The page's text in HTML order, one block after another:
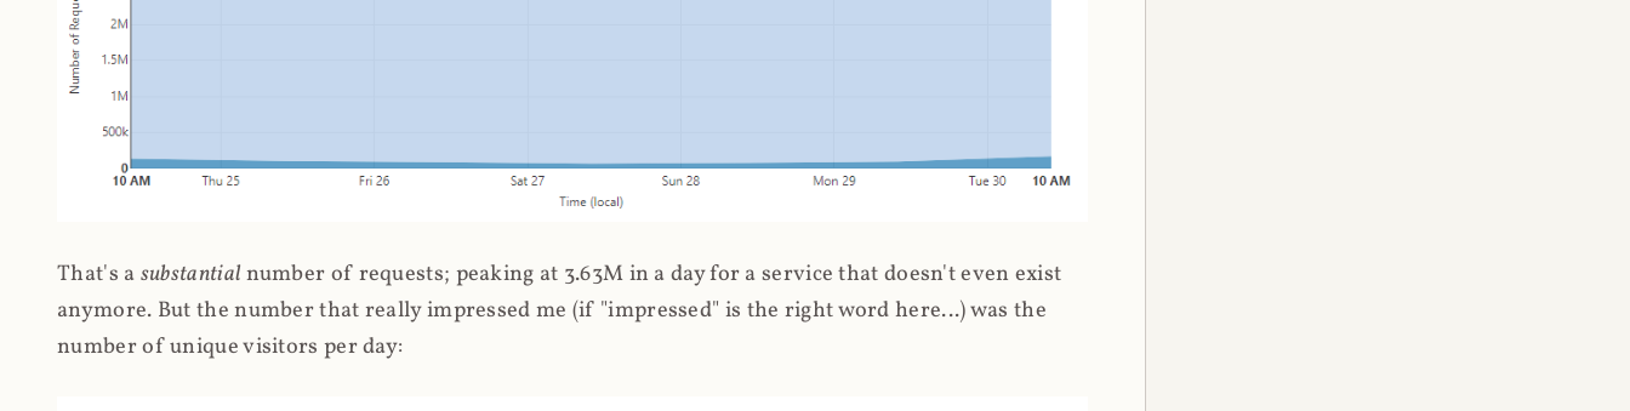
That's a substantial number of requests; peaking at 3.63M in a day for a service that doesn't even exist
anymore. But the number that really impressed me (if "impressed" is the right word here...) was the
number of unique visitors per day: